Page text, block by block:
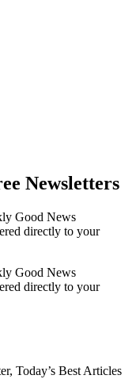
Newsletters
Good News
directly to your
Good News
directly to your
Today’s Best Articles